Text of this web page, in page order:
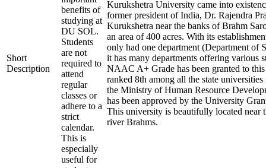
Short
Description
benefits of
studying at
DU SOL.
Students
are not
required to
attend
regular
classes or
adhere to a
strict
calendar.
This is
especially
useful for
Kurukshetra University came into
former president of India, Dr. Rajendra
Kurukshetra near the banks of Brahm
an area of 400 acres. With its
only had one department (Department of
it has many departments offering various
NAAC A+ Grade has been granted to
ranked 8th among all the state
the Ministry of Human Resource
has been approved by the University
This university is beautifully located near
river Brahms.